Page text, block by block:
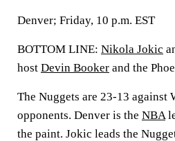
Denver; Friday, 10 p.m. EST
BOTTOM LINE: Nikola Jokic
host Devin Booker and the
The Nuggets are 23-13 against
opponents. Denver is the NBA
the paint. Jokic leads the